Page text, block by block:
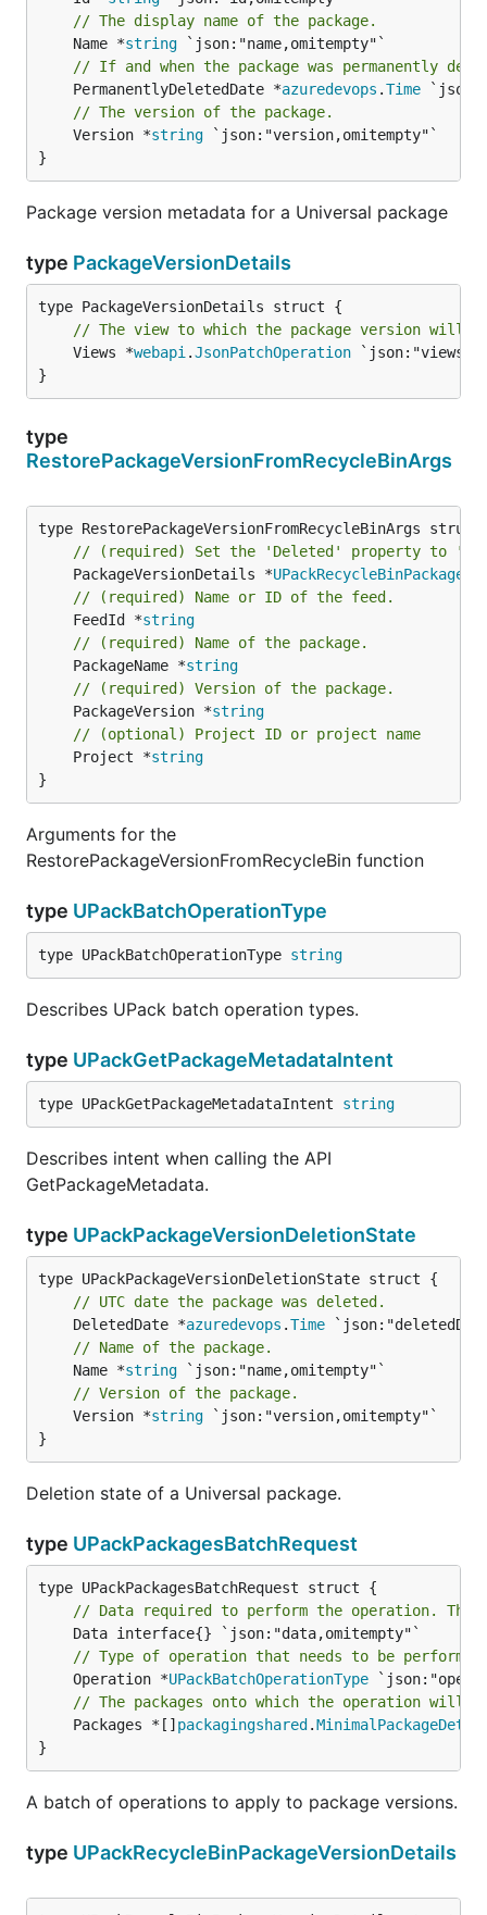
// The display name of the package.
	Name *
string
// If and when the package was permanently
	PermanentlyDeletedDate *
azuredevops .Time
// The version of the package.
	Version *
string `json:"version,omitempty"`
}
Package version metadata for a Universal package
type PackageVersionDetails
// The view to which the package version will
	Views *
webapi .JsonPatchOperation
}
type
RestorePackageVersionFromRecycleBinArgs
// (required) Set the 'Deleted' property to
	PackageVersionDetails *
// (required) Name or ID of the feed.
	FeedId *
string
// (required) Name of the package.
	PackageName *
string
// (required) Version of the package.
	PackageVersion *
string
// (optional) Project ID or project name
	Project *
string
}
Arguments for the
RestorePackageVersionFromRecycleBin function
type UPackBatchOperationType
type UPackBatchOperationType string
Describes UPack batch operation types.
type UPackGetPackageMetadataIntent
type UPackGetPackageMetadataIntent string
Describes intent when calling the API
GetPackageMetadata.
type UPackPackageVersionDeletionState
// UTC date the package was deleted.
	DeletedDate *
azuredevops .Time
// Name of the package.
	Name *
string
// Version of the package.
	Version *
string `json:"version,omitempty"`
}
Deletion state of a Universal package.
type UPackPackagesBatchRequest
// Data required to perform the operation. This
// Type of operation that needs to be performed
	Operation *
UPackBatchOperationType
// The packages onto which the operation will
	Packages *[]
packagingshared .
}
A batch of operations to apply to package versions.
type UPackRecycleBinPackageVersionDetails